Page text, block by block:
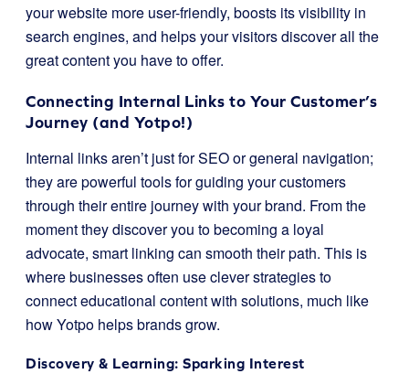
your website more user-friendly, boosts its visibility in
search engines, and helps your visitors discover all the
great content you have to offer.
Connecting Internal Links to Your Customer’s
Journey (and Yotpo!)
Internal links aren’t just for SEO or general navigation;
they are powerful tools for guiding your customers
through their entire journey with your brand. From the
moment they discover you to becoming a loyal
advocate, smart linking can smooth their path. This is
where businesses often use clever strategies to
connect educational content with solutions, much like
how Yotpo helps brands grow.
Discovery & Learning: Sparking Interest